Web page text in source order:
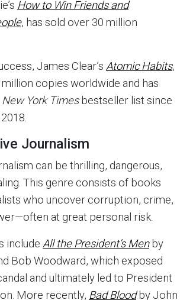
How to Win Friends and
, has sold over 30 million
James Clear’s Atomic Habits,
million copies worldwide and has
New York Timesbestseller list since
Journalism
can be thrilling, dangerous,
This genre consists of books
who uncover corruption, crime,
at great personal risk.
include All the President’s Menby
Bob Woodward, which exposed
and ultimately led to President
More recently, Bad Bloodby John